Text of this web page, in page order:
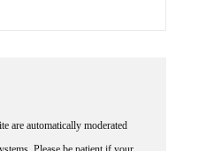
Please be patient if your